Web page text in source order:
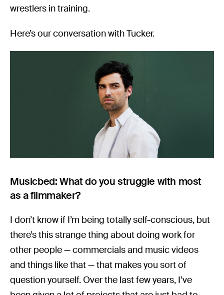
wrestlers in training.
Here’s our conversation with Tucker.
Musicbed: What do you struggle with most
as a filmmaker?
I don’t know if I’m being totally self-conscious, but
there’s this strange thing about doing work for
other people — commercials and music videos
and things like that — that makes you sort of
question yourself. Over the last few years, I’ve